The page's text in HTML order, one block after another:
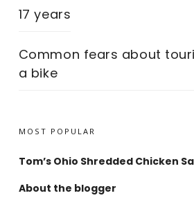
17 years
Common fears about
a bike
MOST POPULAR
Tom’s Ohio Shredded Chicken
About the blogger